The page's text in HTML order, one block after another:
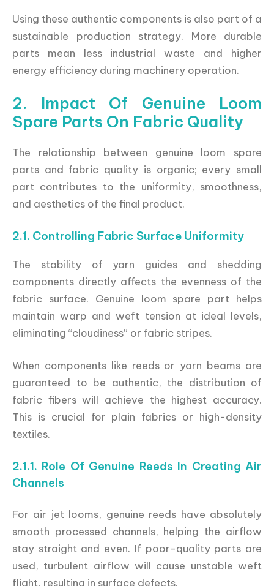
Using these authentic components is also part of a
sustainable production strategy. More durable
parts mean less industrial waste and higher
energy efficiency during machinery operation.
2. Impact Of Genuine Loom
Spare Parts On Fabric Quality
The relationship between genuine loom spare
parts and fabric quality is organic; every small
part contributes to the uniformity, smoothness,
and aesthetics of the final product.
2.1. Controlling Fabric Surface Uniformity
The stability of yarn guides and shedding
components directly affects the evenness of the
fabric surface. Genuine loom spare part helps
maintain warp and weft tension at ideal levels,
eliminating “cloudiness” or fabric stripes.
When components like reeds or yarn beams are
guaranteed to be authentic, the distribution of
fabric fibers will achieve the highest accuracy.
This is crucial for plain fabrics or high-density
textiles.
2.1.1. Role Of Genuine Reeds In Creating Air
Channels
For air jet looms, genuine reeds have absolutely
smooth processed channels, helping the airflow
stay straight and even. If poor-quality parts are
used, turbulent airflow will cause unstable weft
flight, resulting in surface defects.